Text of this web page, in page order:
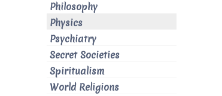
Philosophy
Physics
Psychiatry
Secret Societies
Spiritualism
World Religions